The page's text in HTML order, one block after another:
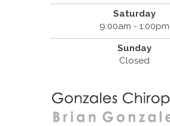
Saturday
9:00am - 1:00pm
Sunday
Closed